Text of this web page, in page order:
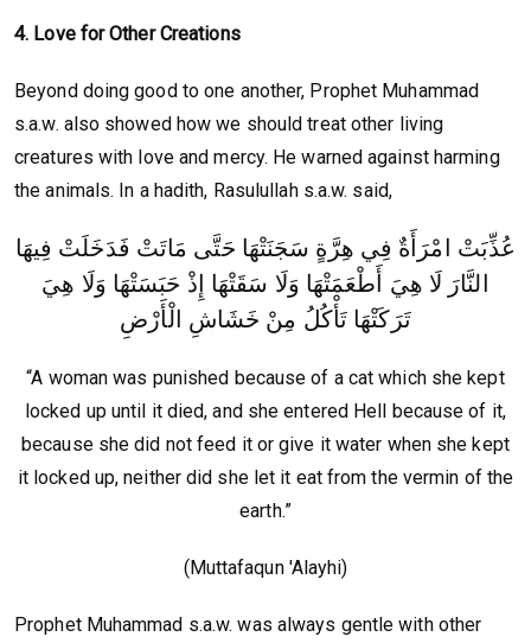
4. Love for Other Creations
Beyond doing good to one another, Prophet Muhammad
s.a.w. also showed how we should treat other living
creatures with love and mercy. He warned against harming
the animals. In a hadith, Rasulullah s.a.w. said,
عُذِّبَتْ امْرَأَةٌ فِي هِرَّةٍ سَجَنَتْهَا حَتَّى مَاتَتْ فَدَخَلَتْ فِيهَا
النَّارَ لَا هِيَ أَطْعَمَتْهَا وَلَا سَقَتْهَا إِذْ حَبَسَتْهَا وَلَا هِيَ
تَرَكَتْهَا تَأْكُلُ مِنْ خَشَاشِ الْأَرْضِ
“A woman was punished because of a cat which she kept
locked up until it died, and she entered Hell because of it,
because she did not feed it or give it water when she kept
it locked up, neither did she let it eat from the vermin of the
earth.”
(Muttafaqun 'Alayhi)
Prophet Muhammad s.a.w. was always gentle with other